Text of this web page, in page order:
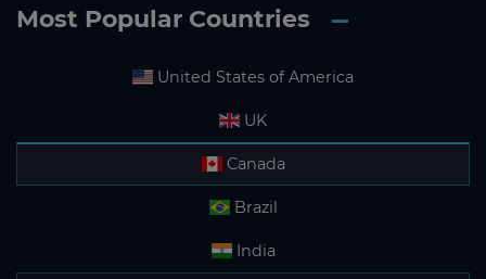
Most Popular Countries
United States of America
UK
Canada
Brazil
India